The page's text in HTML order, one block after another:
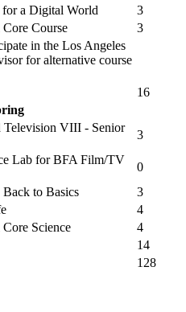
for a Digital World
3
Course
3
in the Los Angeles
for alternative course
16
VIII - Senior
3
Lab for BFA Film/TV
0
to Basics
3
4
Science
4
14
128